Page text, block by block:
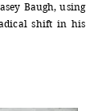
Baugh, using
shift in his